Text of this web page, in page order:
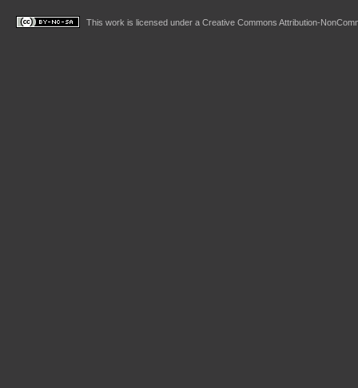
This work is licensed under a Creative Commons Attribution-